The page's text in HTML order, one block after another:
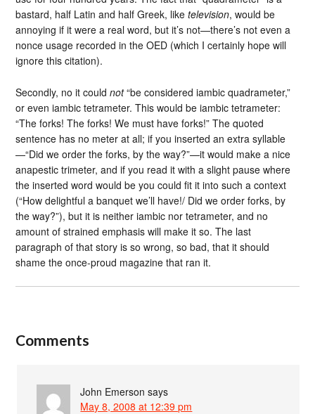
bastard, half Latin and half Greek, liketelevision, would be
annoying if it were a real word, but it’s not—there’s not even a
nonce usage recorded in the OED (which I certainly hope will
ignore this citation).
Secondly, no it couldnot“be considered iambic quadrameter,”
or even iambic tetrameter. This would be iambic tetrameter:
“The forks! The forks! We must have forks!” The quoted
sentence has no meter at all; if you inserted an extra syllable
—“Did we order the forks, by the way?”—it would make a nice
anapestic trimeter, and if you read it with a slight pause where
the inserted word would be you could fit it into such a context
(“How delightful a banquet we’ll have!/ Did we order forks, by
the way?”), but it is neither iambic nor tetrameter, and no
amount of strained emphasis will make it so. The last
paragraph of that story is so wrong, so bad, that it should
shame the once-proud magazine that ran it.
Comments
John Emerson says
May 8, 2008 at 12:39 pm